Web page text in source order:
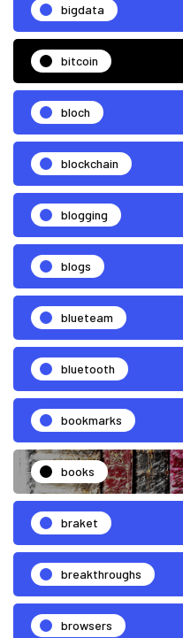
bigdata
bitcoin
bloch
blockchain
blogging
blogs
blueteam
bluetooth
bookmarks
books
braket
breakthroughs
browsers